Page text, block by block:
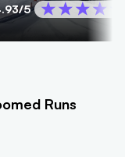
/5
Runs